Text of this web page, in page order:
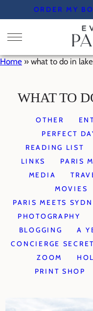
to
content
ORDER MY
Home » what to do in
WHAT TO
OTHER
PERFECT
READING LIST
LINKS
PARIS
MEDIA
MOVIES
PARIS MEETS
PHOTOGRAPHY
BLOGGING
A
CONCIERGE
ZOOM
PRINT SHOP